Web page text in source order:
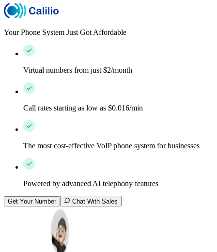
Your Phone System Just Got Affordable
Virtual numbers from just $2/month
Call rates starting as low as $0.016/min
The most cost-effective VoIP phone system for businesses
Powered by advanced AI telephony features
Get Your Number Chat With Sales